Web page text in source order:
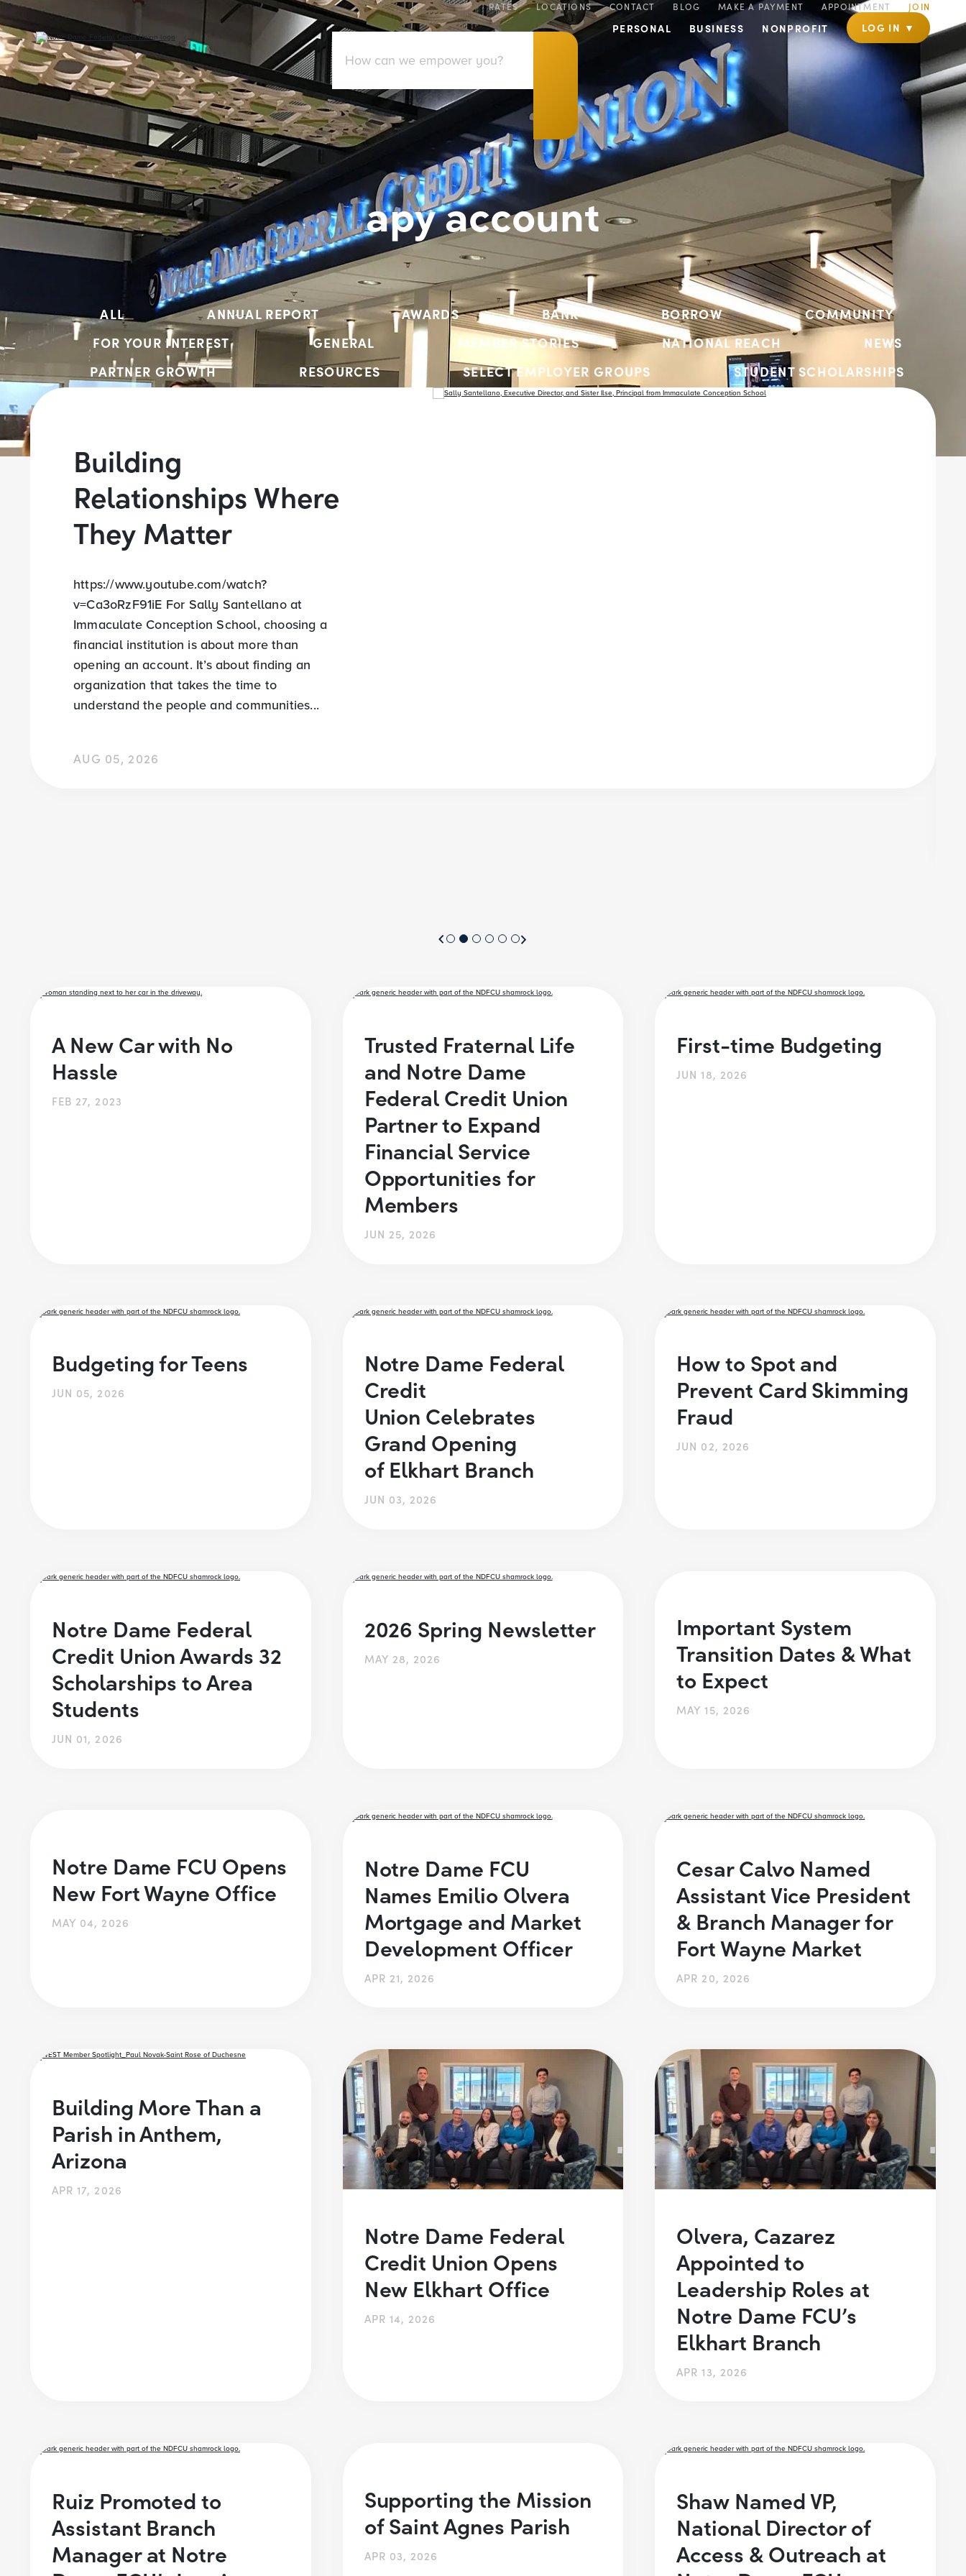
RATES LOCATIONS CONTACT BLOG MAKE A PAYMENT APPOINTMENT JOIN
PERSONAL BUSINESS NONPROFIT LOG IN ▼
apy account
ALL ANNUAL REPORT AWARDS BANK BORROW
COMMUNITY
FOR YOUR INTEREST
GENERAL MEMBER STORIES NATIONAL REACH
NEWS
PARTNER GROWTH
RESOURCES SELECT EMPLOYER GROUPS
STUDENT SCHOLARSHIPS
YOUTH ACCOUNTS
Building
Relationships Where
They Matter
https://www.youtube.com/watch?
v=Ca3oRzF91iE For Sally Santellano at
Immaculate Conception School, choosing a
financial institution is about more than
opening an account. It’s about finding an
organization that takes the time to
understand the people and communities...
AUG 05, 2026
A New Car with No
Hassle
FEB 27, 2023
Trusted Fraternal Life
and Notre Dame
Federal Credit Union
Partner to Expand
Financial Service
Opportunities for
Members
JUN 25, 2026
First-time Budgeting
JUN 18, 2026
Budgeting for Teens
JUN 05, 2026
Notre Dame Federal
Credit
Union Celebrates
Grand Opening
of Elkhart Branch
JUN 03, 2026
How to Spot and
Prevent Card Skimming
Fraud
JUN 02, 2026
Notre Dame Federal
Credit Union Awards 32
Scholarships to Area
Students
JUN 01, 2026
2026 Spring Newsletter
MAY 28, 2026
Important System
Transition Dates & What
to Expect
MAY 15, 2026
Notre Dame FCU Opens
New Fort Wayne Office
MAY 04, 2026
Notre Dame FCU
Names Emilio Olvera
Mortgage and Market
Development Officer
APR 21, 2026
Cesar Calvo Named
Assistant Vice President
& Branch Manager for
Fort Wayne Market
APR 20, 2026
Building More Than a
Parish in Anthem,
Arizona
APR 17, 2026
Notre Dame Federal
Credit Union Opens
New Elkhart Office
APR 14, 2026
Olvera, Cazarez
Appointed to
Leadership Roles at
Notre Dame FCU’s
Elkhart Branch
APR 13, 2026
Ruiz Promoted to
Assistant Branch
Manager at Notre
Supporting the Mission
of Saint Agnes Parish
APR 03, 2026
Shaw Named VP,
National Director of
Access & Outreach at